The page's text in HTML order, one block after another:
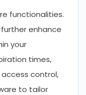
functionalities.
enhance
your
times,
control,
to tailor